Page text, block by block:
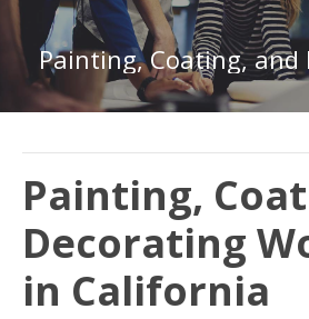
Painting,
Decorating
in California